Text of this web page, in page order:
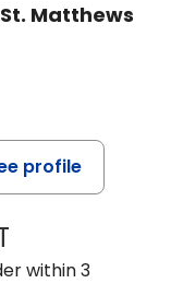
Matthews
profile
CANDACE C.
within 3